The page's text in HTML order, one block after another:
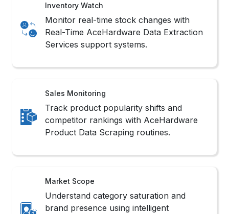
Inventory Watch
Monitor real-time stock changes with
Real-Time AceHardware Data Extraction
Services support systems.
Sales Monitoring
Track product popularity shifts and
competitor rankings with AceHardware
Product Data Scraping routines.
Market Scope
Understand category saturation and
brand presence using intelligent